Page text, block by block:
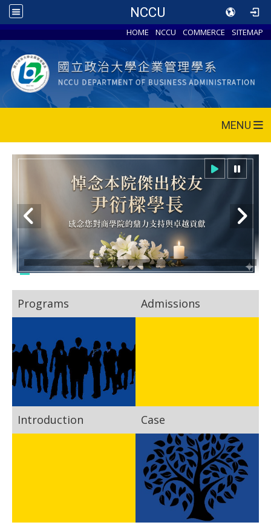
NCCU
HOME NCCU COMMERCE SITEMAP
MENU
Programs Admissions
Introduction Case